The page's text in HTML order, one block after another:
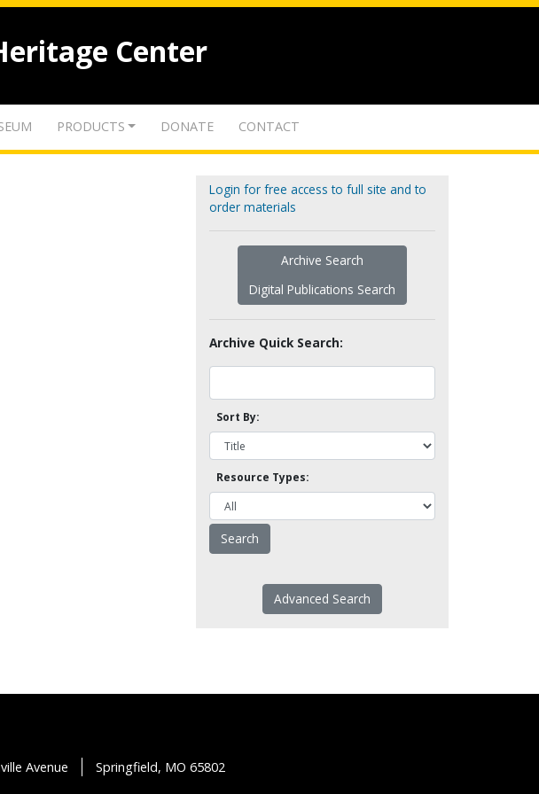
Center
PRODUCTS DONATE CONTACT
Login for free access to full site and to
order materials
Archive Search
Digital Publications Search
Archive Quick Search:
Sort By:
Resource Types:
Advanced Search
Avenue Springfield, MO 65802